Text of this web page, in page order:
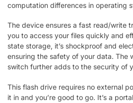
computation differences in operating
The device ensures a fast read/write
you to access your files quickly and
state storage, it’s shockproof and
ensuring the safety of your data. The
switch further adds to the security of
This flash drive requires no external
it in and you’re good to go. It’s a